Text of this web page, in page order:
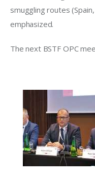
smuggling routes
emphasized.
The next BSTF OPC